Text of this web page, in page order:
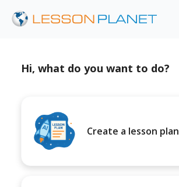
Hi, what do you want to do?
Create a lesson plan